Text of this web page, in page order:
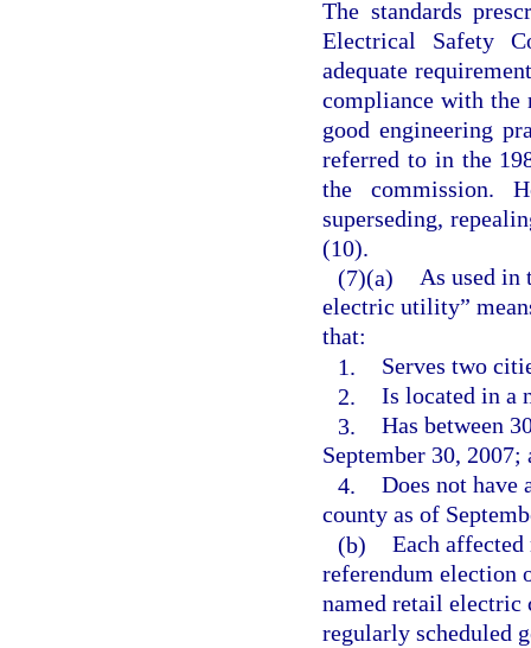
The standards
Electrical Safety
adequate
compliance with the
good engineering
referred to in the
the commission.
superseding,
(10).
(7)(a) As used in
electric utility”
that:
1.
Serves two
2. Is located in a
3. Has between
September 30, 2007;
4. Does not have
county as of
(b) Each
referendum election
named retail electric
regularly scheduled